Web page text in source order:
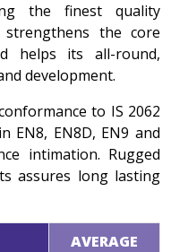
the finest quality
the core
helps its all-round,
development.
to IS 2062
EN8, EN8D, EN9 and
intimation. Rugged
assures long lasting
AVERAGE